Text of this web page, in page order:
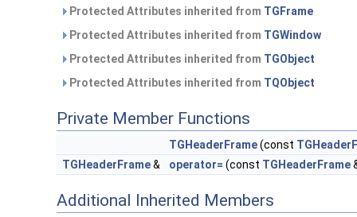
Protected Attributes inherited from TGFrame
Protected Attributes inherited from TGWindow
Protected Attributes inherited from TGObject
Protected Attributes inherited from TQObject
Private Member Functions
TGHeaderFrame(const
TGHeaderFrame& operator= (const TGHeaderFrame
Additional Inherited Members